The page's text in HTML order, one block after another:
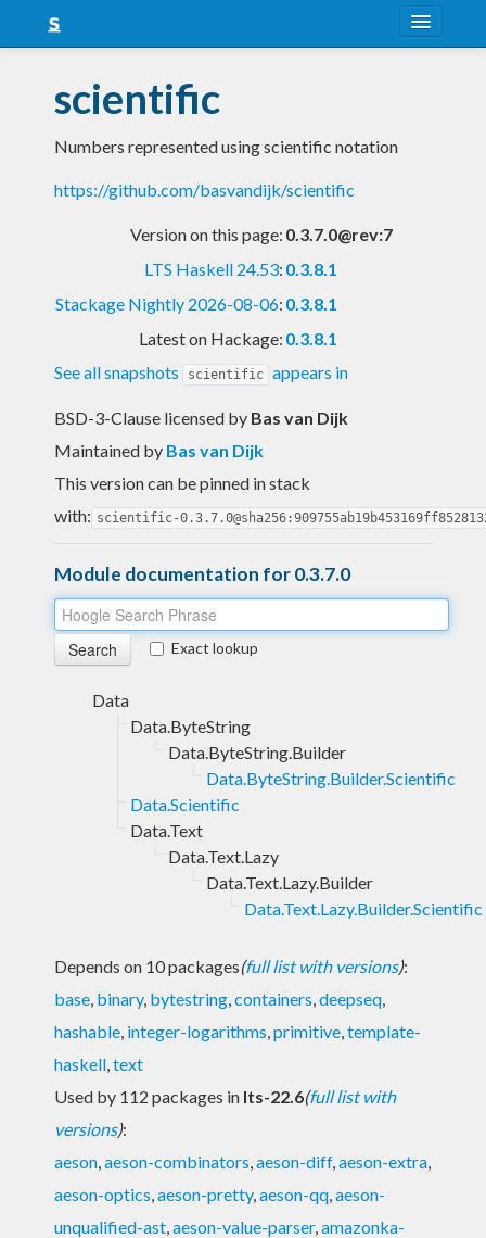
Snapshots
LTS
Nightly
scientific
Numbers represented using scientific notation
https://github.com/basvandijk/scientific
Version on this page: 0.3.7.0@rev:7
LTS Haskell 24.53: 0.3.8.1
Stackage Nightly 2026-08-06: 0.3.8.1
Latest on Hackage: 0.3.8.1
See all snapshots
scientific appears in
BSD-3-Clause licensed by Bas van Dijk
Maintained by Bas van Dijk
This version can be pinned in stack
with: scientific-
Module documentation for 0.3.7.0
Exact lookup
Data
Data.ByteString
Data.ByteString.Builder
Data.ByteString.Builder.Scientific
Data.Scientific
Data.Text
Data.Text.Lazy
Data.Text.Lazy.Builder
Data.Text.Lazy.Builder.Scientific
Depends on 10 packages(full list with versions):
base, binary, bytestring,containers,deepseq,
hashable, integer-logarithms,primitive,template-
haskell,text
Used by 112 packages in lts-22.6(full list with
versions):
aeson,aeson-combinators,aeson-diff,aeson-extra,
aeson-optics,aeson-pretty,aeson-qq,aeson-
unqualified-ast,aeson-value-parser,amazonka-